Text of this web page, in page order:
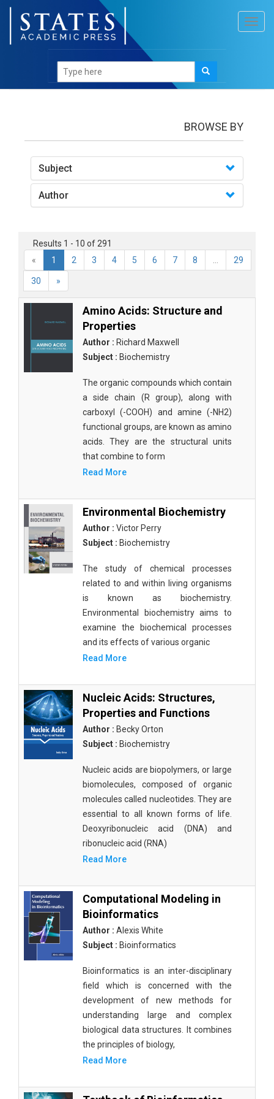
BROWSE BY
Subject
Author
Results 1 - 10 of 291
«
1 2 3 4 5 6 7 8 29
30 »
Amino Acids: Structure and
Properties
Author : Richard Maxwell
Subject : Biochemistry
The organic compounds which contain
a side chain (R group), along with
carboxyl (-COOH) and amine (-NH2)
functional groups, are known as amino
acids. They are the structural units
that combine to form
Read More
Environmental Biochemistry
Author : Victor Perry
Subject : Biochemistry
The study of chemical processes
related to and within living organisms
is known as biochemistry.
Environmental biochemistry aims to
examine the biochemical processes
and its effects of various organic
Read More
Nucleic Acids: Structures,
Properties and Functions
Author : Becky Orton
Subject : Biochemistry
Nucleic acids are biopolymers, or large
biomolecules, composed of organic
molecules called nucleotides. They are
essential to all known forms of life.
Deoxyribonucleic acid (DNA) and
ribonucleic acid (RNA)
Read More
Computational Modeling in
Bioinformatics
Author : Alexis White
Subject : Bioinformatics
Bioinformatics is an inter-disciplinary
field which is concerned with the
development of new methods for
understanding large and complex
biological data structures. It combines
the principles of biology,
Read More